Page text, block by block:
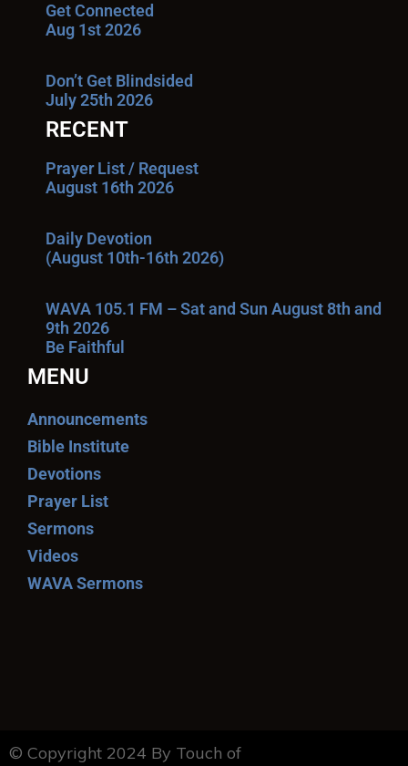
Get Connected
Aug 1st 2026
Don’t Get Blindsided
July 25th 2026
RECENT
Prayer List / Request
August 16th 2026
Daily Devotion
(August 10th-16th 2026)
WAVA 105.1 FM – Sat and Sun August 8th and
9th 2026
Be Faithful
MENU
Announcements
Bible Institute
Devotions
Prayer List
Sermons
Videos
WAVA Sermons
© Copyright 2024 By Touch of